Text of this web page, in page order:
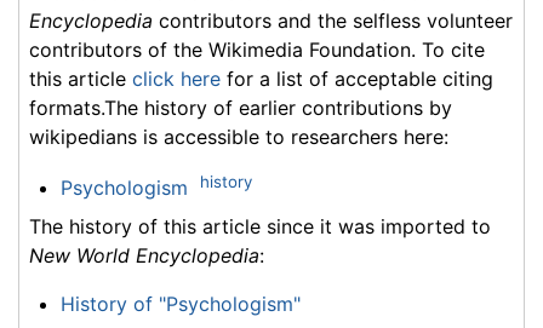
Encyclopedia contributors and the selfless volunteer
contributors of the Wikimedia Foundation. To cite
this article click here for a list of acceptable citing
formats.The history of earlier contributions by
wikipedians is accessible to researchers here:
Psychologism history
The history of this article since it was imported to
New World Encyclopedia:
History of "Psychologism"